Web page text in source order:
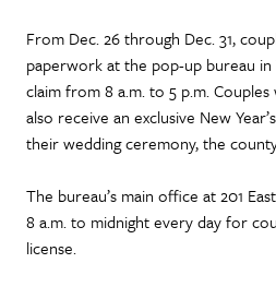
From Dec. 26 through Dec. 31,
paperwork at the pop-up bureau in
claim from 8 a.m. to 5 p.m.
also receive an exclusive New
their wedding ceremony, the
The bureau’s main office at 201
8 a.m. to midnight every day for
license.